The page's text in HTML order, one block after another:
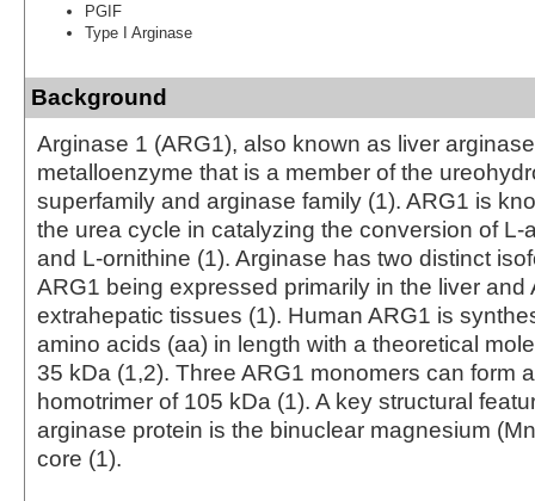
PGIF
Type I Arginase
Background
Arginase 1 (ARG1), also known as liver
metalloenzyme that is a member of the
superfamily and arginase family (1). ARG1 is
the urea cycle in catalyzing the conversion of L-
and L-ornithine (1). Arginase has two distinct
ARG1 being expressed primarily in the liver and
extrahepatic tissues (1). Human ARG1 is
amino acids (aa) in length with a theoretical
35 kDa (1,2). Three ARG1 monomers can form
homotrimer of 105 kDa (1). A key structural
arginase protein is the binuclear magnesium
core (1).